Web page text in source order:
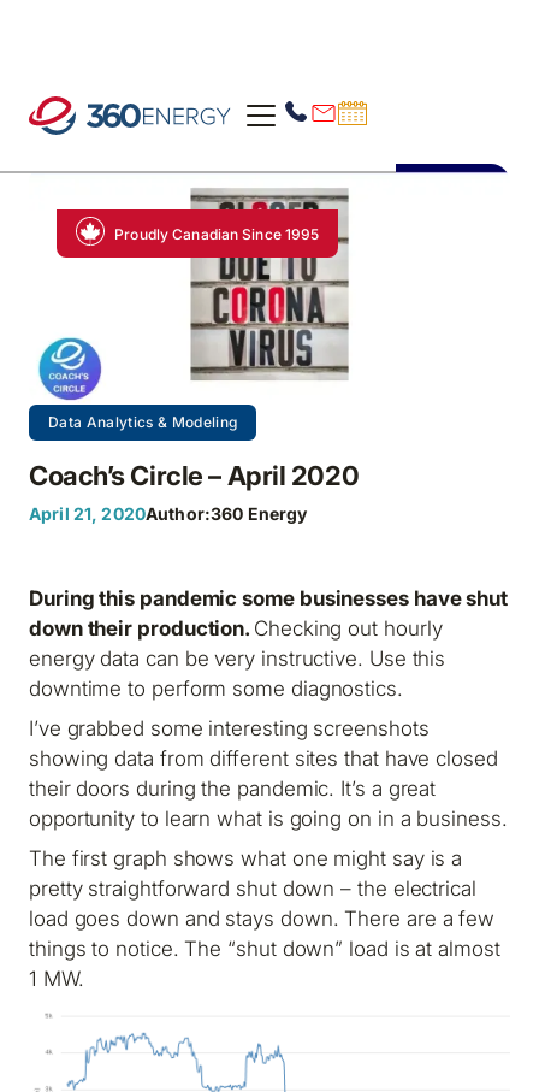
Proudly Canadian Since 1995
Data Analytics & Modeling
Coach’s Circle – April 2020
April 21, 2020Author:360 Energy
During this pandemic some businesses have shut
down their production. Checking out hourly
energy data can be very instructive. Use this
downtime to perform some diagnostics.
I’ve grabbed some interesting screenshots
showing data from different sites that have closed
their doors during the pandemic. It’s a great
opportunity to learn what is going on in a business.
The first graph shows what one might say is a
pretty straightforward shut down – the electrical
load goes down and stays down. There are a few
things to notice. The “shut down” load is at almost
1 MW.